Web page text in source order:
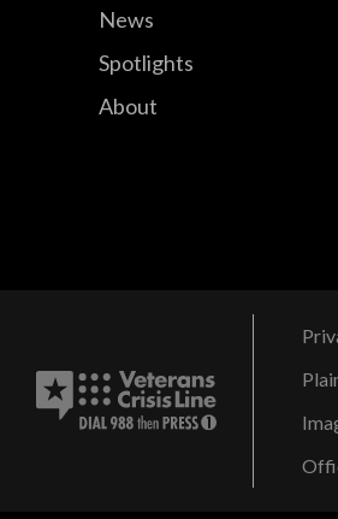
News
Spotlights
About